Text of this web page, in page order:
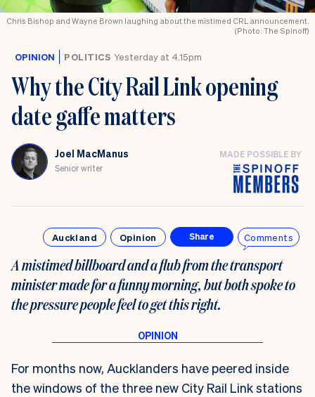
Chris Bishop and Wayne Brown laughing about the mistimed CRL announcement.
(Photo: The Spinoff)
OPINION POLITICS Yesterday at 4.15pm
Why the City Rail Link opening
date gaffe matters
Joel MacManus
Senior writer
MADE POSSIBLE BY
Auckland Opinion Share Comments
A mistimed billboard and a flub from the transport
minister made for a funny morning, but both spoke to
the pressure people feel to get this right.
For months now, Aucklanders have peered inside
the windows of the three new City Rail Link stations